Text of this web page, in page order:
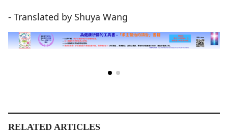
- Translated by Shuya Wang
RELATED ARTICLES